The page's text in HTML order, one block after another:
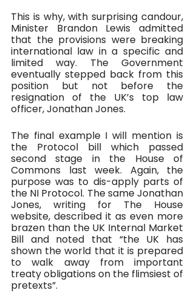
This is why, with surprising candour,
Minister Brandon Lewis admitted
that the provisions were breaking
international law in a specific and
limited way. The Government
eventually stepped back from this
position but not before the
resignation of the UK’s top law
officer, Jonathan Jones.
The final example I will mention is
the Protocol bill which passed
second stage in the House of
Commons last week. Again, the
purpose was to dis-apply parts of
the NI Protocol. The same Jonathan
Jones, writing for The House
website, described it as even more
brazen than the UK Internal Market
Bill and noted that “the UK has
shown the world that it is prepared
to walk away from important
treaty obligations on the flimsiest of
pretexts”.